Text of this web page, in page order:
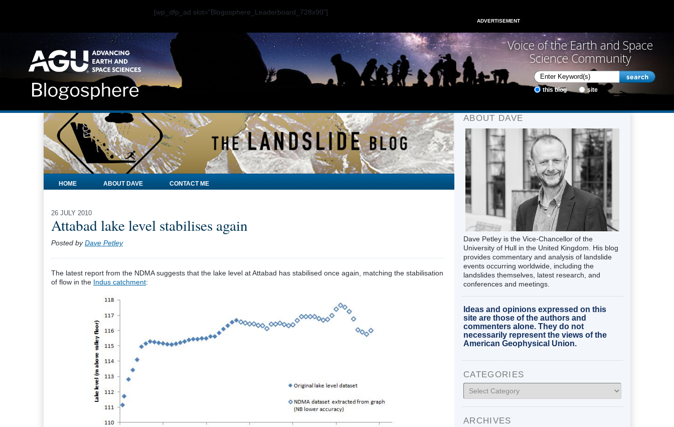
[wp_dfp_ad slot="Blogosphere_Leaderboard_728x90"]
ADVERTISEMENT
Voice of the Earth and Space
Science Community
this blog site
HOME ABOUT DAVE CONTACT ME
26 JULY 2010
Attabad lake level stabilises again
Posted byDave Petley
The latest report from the NDMA suggests that the lake level at Attabad has stabilised once again, matching the stabilisation
of flow in the Indus catchment:
ABOUT DAVE
Dave Petley is the Vice-Chancellor of the
University of Hull in the United Kingdom. His blog
provides commentary and analysis of landslide
events occurring worldwide, including the
landslides themselves, latest research, and
conferences and meetings.
Ideas and opinions expressed on this
site are those of the authors and
commenters alone. They do not
necessarily represent the views of the
American Geophysical Union.
CATEGORIES
Categories
ARCHIVES